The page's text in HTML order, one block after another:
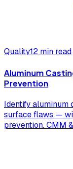
Quality12 min read
Aluminum
Prevention
Identify aluminum
surface flaws —
prevention. CMM